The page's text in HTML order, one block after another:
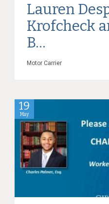
Lauren
Krofcheck
B...
Motor Carrier
19
May